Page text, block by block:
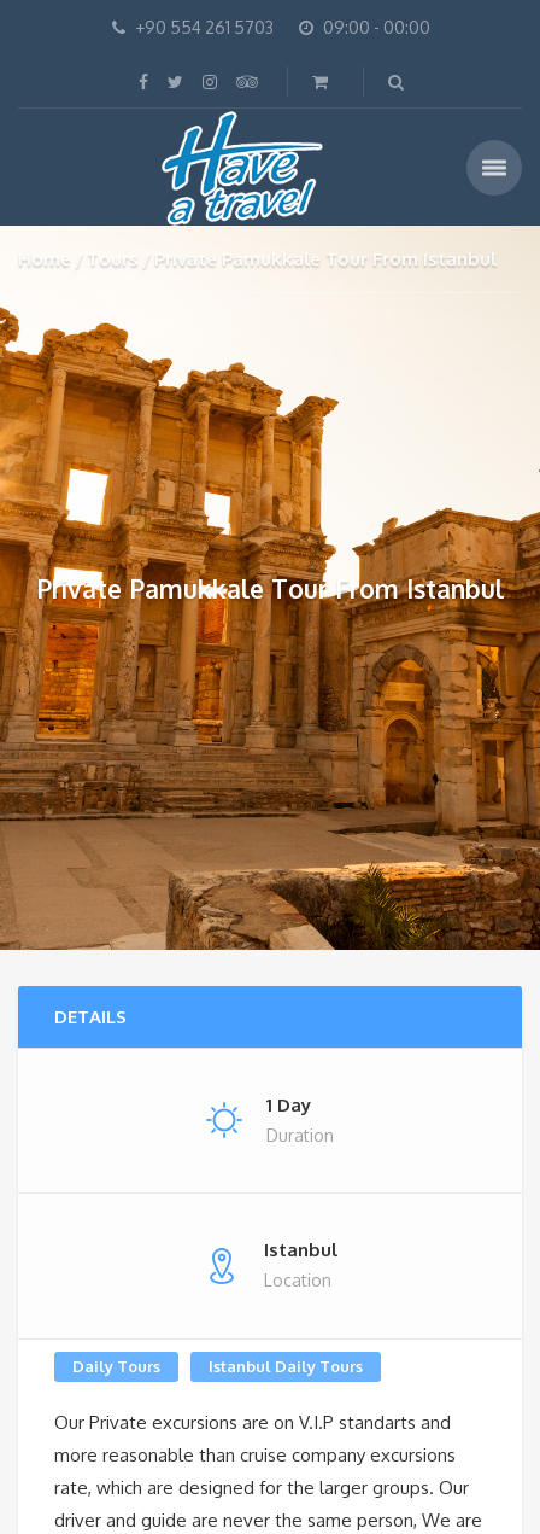
+90 554 261 5703 09:00 - 00:00
Home Tours Private Pamukkale Tour From Istanbul
Private Pamukkale Tour From Istanbul
DETAILS
1 Day
Duration
Istanbul
Location
Daily Tours Istanbul Daily Tours
Our Private excursions are on V.I.P standarts and
more reasonable than cruise company excursions
rate, which are designed for the larger groups. Our
driver and guide are never the same person, We are